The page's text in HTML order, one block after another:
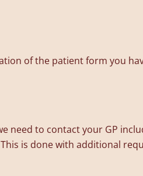
of the patient form you
need to contact your GP
is done with additional